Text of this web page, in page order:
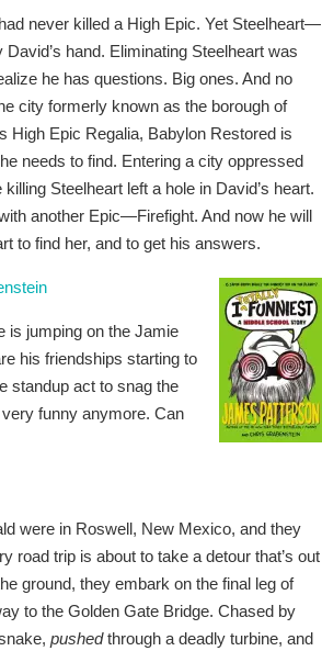
never killed a High Epic. Yet Steelheart—
hand. Eliminating Steelheart was
he has questions. Big ones. And no
city formerly known as the borough of
High Epic Regalia, Babylon Restored is
needs to find. Entering a city oppressed
Steelheart left a hole in David’s heart.
another Epic—Firefight. And now he will
to find her, and to get his answers.
is jumping on the Jamie
his friendships starting to
standup act to snag the
funny anymore. Can
were in Roswell, New Mexico, and they
road trip is about to take a detour that’s out
ground, they embark on the final leg of
to the Golden Gate Bridge. Chased by
pushedthrough a deadly turbine, and